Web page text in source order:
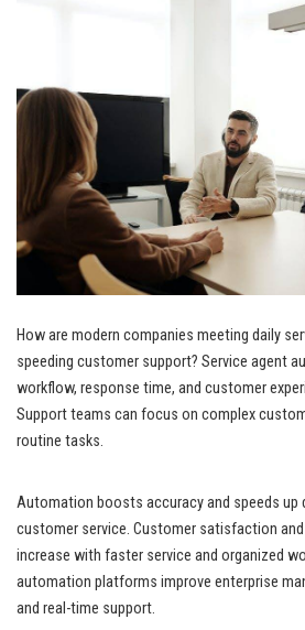
How are modern companies meeting daily
speeding customer support? Service agent
workflow, response time, and customer
Support teams can focus on complex
routine tasks.
Automation boosts accuracy and speeds up
customer service. Customer satisfaction
increase with faster service and organized
automation platforms improve enterprise
and real-time support.